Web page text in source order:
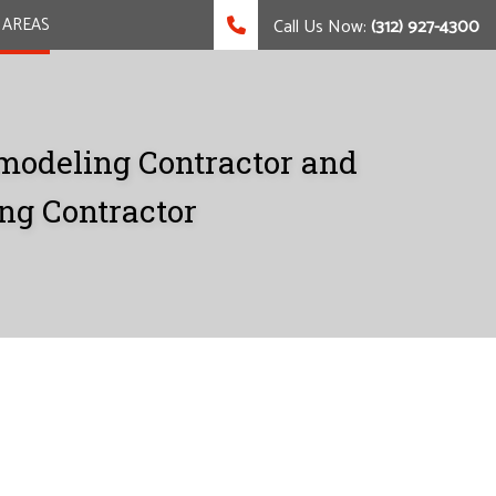
Call Us Now:(312) 927-4300
Contractor and
Contractor